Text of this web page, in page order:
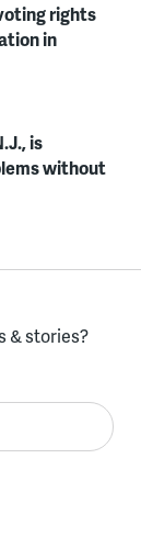
rights
in
is
without
& stories?